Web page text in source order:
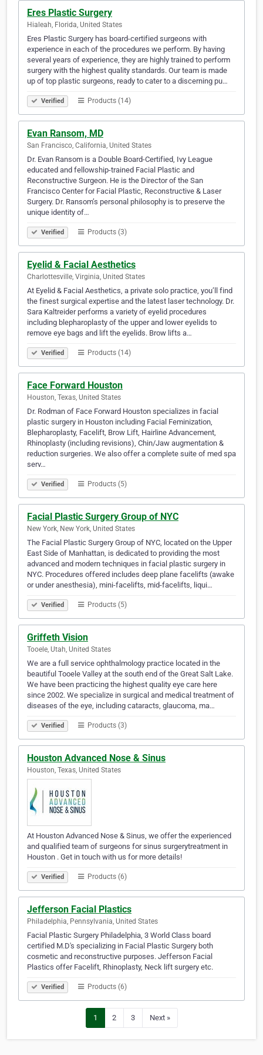
Eres Plastic Surgery
Hialeah, Florida, United States
Eres Plastic Surgery has board-certified surgeons with
experience in each of the procedures we perform. By having
several years of experience, they are highly trained to perform
surgery with the highest quality standards. Our team is made
up of top plastic surgeons, ready to cater to a discerning pu…
Verified Products (14)
Evan Ransom, MD
San Francisco, California, United States
Dr. Evan Ransom is a Double Board-Certified, Ivy League
educated and fellowship-trained Facial Plastic and
Reconstructive Surgeon. He is the Director of the San
Francisco Center for Facial Plastic, Reconstructive & Laser
Surgery. Dr. Ransom’s personal philosophy is to preserve the
unique identity of…
Verified Products (3)
Eyelid & Facial Aesthetics
Charlottesville, Virginia, United States
At Eyelid & Facial Aesthetics, a private solo practice, you’ll find
the finest surgical expertise and the latest laser technology. Dr.
Sara Kaltreider performs a variety of eyelid procedures
including blepharoplasty of the upper and lower eyelids to
remove eye bags and lift the eyelids. Brow lifts a…
Verified Products (14)
Face Forward Houston
Houston, Texas, United States
Dr. Rodman of Face Forward Houston specializes in facial
plastic surgery in Houston including Facial Feminization,
Blepharoplasty, Facelift, Brow Lift, Hairline Advancement,
Rhinoplasty (including revisions), Chin/Jaw augmentation &
reduction surgeries. We also offer a complete suite of med spa
serv…
Verified Products (5)
Facial Plastic Surgery Group of NYC
New York, New York, United States
The Facial Plastic Surgery Group of NYC, located on the Upper
East Side of Manhattan, is dedicated to providing the most
advanced and modern techniques in facial plastic surgery in
NYC. Procedures offered includes deep plane facelifts (awake
or under anesthesia), mini-facelifts, mid-facelifts, liqui…
Verified Products (5)
Griffeth Vision
Tooele, Utah, United States
We are a full service ophthalmology practice located in the
beautiful Tooele Valley at the south end of the Great Salt Lake.
We have been practicing the highest quality eye care here
since 2002. We specialize in surgical and medical treatment of
diseases of the eye, including cataracts, glaucoma, ma…
Verified Products (3)
Houston Advanced Nose & Sinus
Houston, Texas, United States
At Houston Advanced Nose & Sinus, we offer the experienced
and qualified team of surgeons for sinus surgerytreatment in
Houston . Get in touch with us for more details!
Verified Products (6)
Jefferson Facial Plastics
Philadelphia, Pennsylvania, United States
Facial Plastic Surgery Philadelphia, 3 World Class board
certified M.D's specializing in Facial Plastic Surgery both
cosmetic and reconstructive purposes. Jefferson Facial
Plastics offer Facelift, Rhinoplasty, Neck lift surgery etc.
Verified Products (6)
1 2 3 Next »